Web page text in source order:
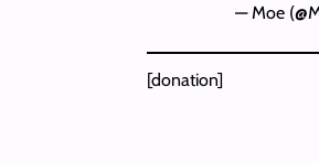
— Moe
[donation]